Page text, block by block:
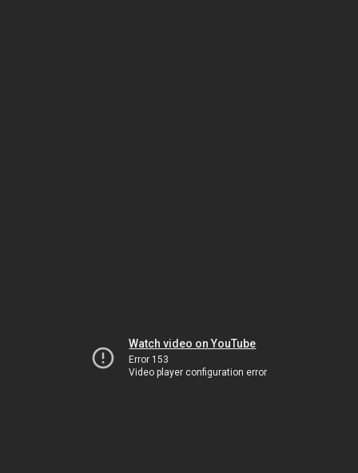
Watch video on YouTube
Error 153
Video player configuration error